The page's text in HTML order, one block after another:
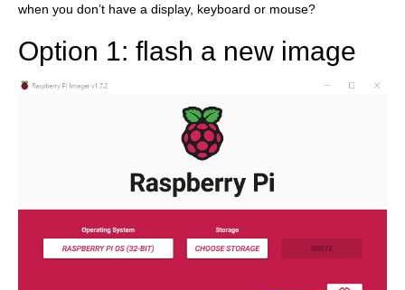
when you don’t have a display, keyboard or mouse?
Option 1: flash a new image